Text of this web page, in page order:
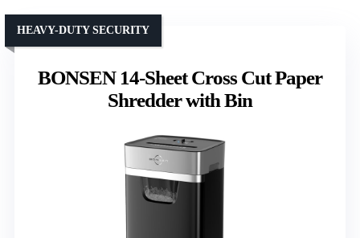
BONSEN 14-Sheet Cross Cut Paper
Shredder with Bin
HEAVY-DUTY SECURITY